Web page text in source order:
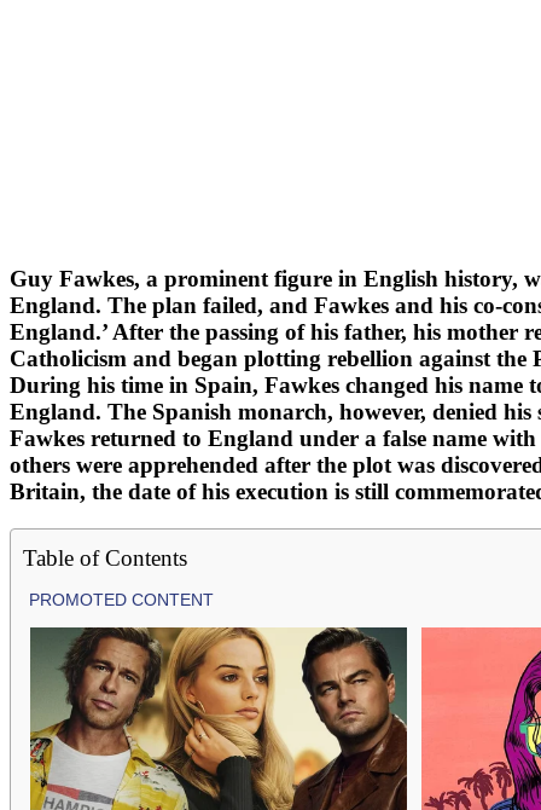
Guy Fawkes, a prominent figure in English history,
England. The plan failed, and Fawkes and his co-
England.’ After the passing of his father, his mother
Catholicism and began plotting rebellion against the
During his time in Spain, Fawkes changed his
England. The Spanish monarch, however, denied
Fawkes returned to England under a false name
others were apprehended after the plot was
Britain, the date of his execution is still
Table of Contents